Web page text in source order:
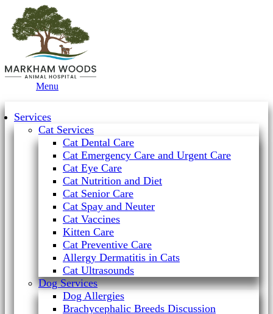
Menu
Services
Cat Services
Cat Dental Care
Cat Emergency Care and Urgent Care
Cat Eye Care
Cat Nutrition and Diet
Cat Senior Care
Cat Spay and Neuter
Cat Vaccines
Kitten Care
Cat Preventive Care
Allergy Dermatitis in Cats
Cat Ultrasounds
Dog Services
Dog Allergies
Brachycephalic Breeds Discussion